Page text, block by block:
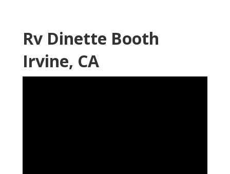
Rv Dinette Booth
Irvine, CA